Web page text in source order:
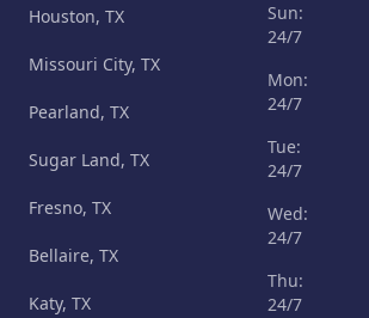
Houston, TX
Missouri City, TX
Pearland, TX
Sugar Land, TX
Fresno, TX
Bellaire, TX
Katy, TX
Sun:
24/7
Mon:
24/7
Tue:
24/7
Wed:
24/7
Thu:
24/7